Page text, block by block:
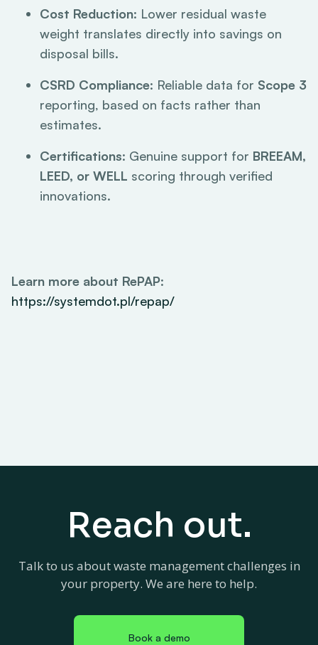
Cost Reduction: Lower residual waste
weight translates directly into savings on
disposal bills.
CSRD Compliance: Reliable data for Scope 3
reporting, based on facts rather than
estimates.
Certifications: Genuine support for BREEAM,
LEED, or WELL scoring through verified
innovations.
Learn more about RePAP:
https://systemdot.pl/repap/
Reach out.
Talk to us about waste management challenges in
your property. We are here to help.
Book a demo